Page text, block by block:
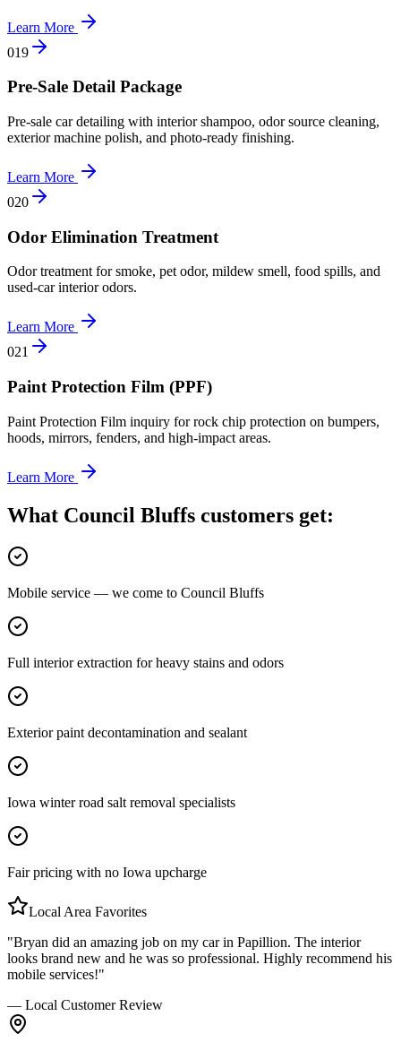
Learn More
019
Pre-Sale Detail Package
Pre-sale car detailing with interior shampoo, odor source cleaning,
exterior machine polish, and photo-ready finishing.
Learn More
020
Odor Elimination Treatment
Odor treatment for smoke, pet odor, mildew smell, food spills, and
used-car interior odors.
Learn More
021
Paint Protection Film (PPF)
Paint Protection Film inquiry for rock chip protection on bumpers,
hoods, mirrors, fenders, and high-impact areas.
Learn More
What Council Bluffs customers get:
Mobile service — we come to Council Bluffs
Full interior extraction for heavy stains and odors
Exterior paint decontamination and sealant
Iowa winter road salt removal specialists
Fair pricing with no Iowa upcharge
Local Area Favorites
"Bryan did an amazing job on my car in Papillion. The interior
looks brand new and he was so professional. Highly recommend his
mobile services!"
— Local Customer Review